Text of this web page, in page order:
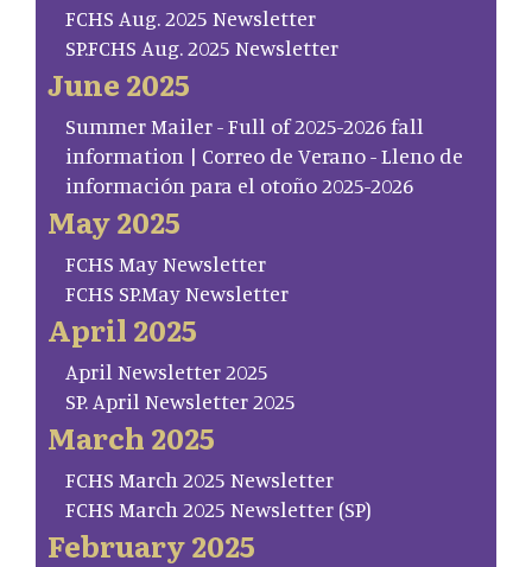
FCHS Aug. 2025 Newsletter
SP.FCHS Aug. 2025 Newsletter
June 2025
Summer Mailer - Full of 2025-2026 fall
information | Correo de Verano - Lleno de
información para el otoño 2025-2026
May 2025
FCHS May Newsletter
FCHS SP.May Newsletter
April 2025
April Newsletter 2025
SP. April Newsletter 2025
March 2025
FCHS March 2025 Newsletter
FCHS March 2025 Newsletter (SP)
February 2025